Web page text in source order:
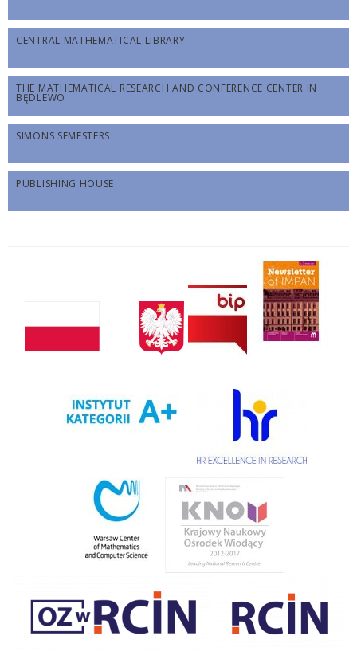
CENTRAL MATHEMATICAL LIBRARY
THE MATHEMATICAL RESEARCH AND CONFERENCE CENTER IN
BĘDLEWO
SIMONS SEMESTERS
PUBLISHING HOUSE